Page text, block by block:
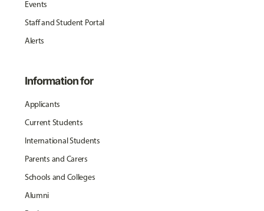
Events
Staff and Student Portal
Alerts
Information for
Applicants
Current Students
International Students
Parents and Carers
Schools and Colleges
Alumni